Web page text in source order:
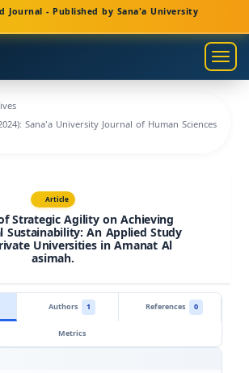
Journal - Published by Sana'a University
Sana'a University Journal of Human Sciences
Article
Strategic Agility on Achieving
Sustainability: An Applied Study
Universities in Amanat Al
asimah.
Authors 1 References
0
Metrics